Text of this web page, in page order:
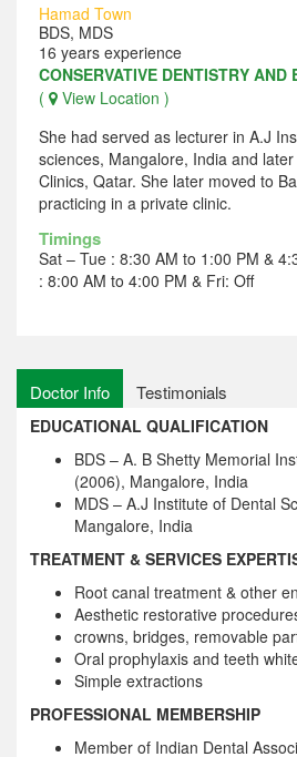
Hamad Town
BDS, MDS
16 years experience
CONSERVATIVE DENTISTRY AND
(
View Location )
She had served as lecturer in A.J
sciences, Mangalore, India and
Clinics, Qatar. She later moved to
practicing in a private clinic.
Timings
Sat – Tue : 8:30 AM to 1:00 PM &
: 8:00 AM to 4:00 PM & Fri: Off
Doctor Info Testimonials
EDUCATIONAL QUALIFICATION
BDS – A. B Shetty Memorial
(2006), Mangalore, India
MDS – A.J Institute of Dental
Mangalore, India
TREATMENT & SERVICES
Root canal treatment & other
Aesthetic restorative
crowns, bridges, removable
Oral prophylaxis and teeth
Simple extractions
PROFESSIONAL MEMBERSHIP
Member of Indian Dental